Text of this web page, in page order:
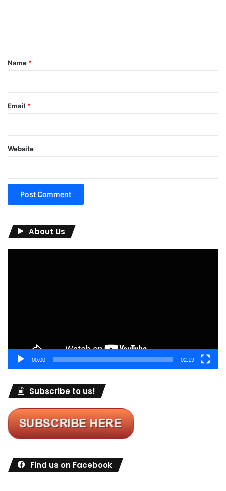
*
Name *
Email *
Website
About Us
00:00 02:19
Subscribe to us!
Find us on Facebook